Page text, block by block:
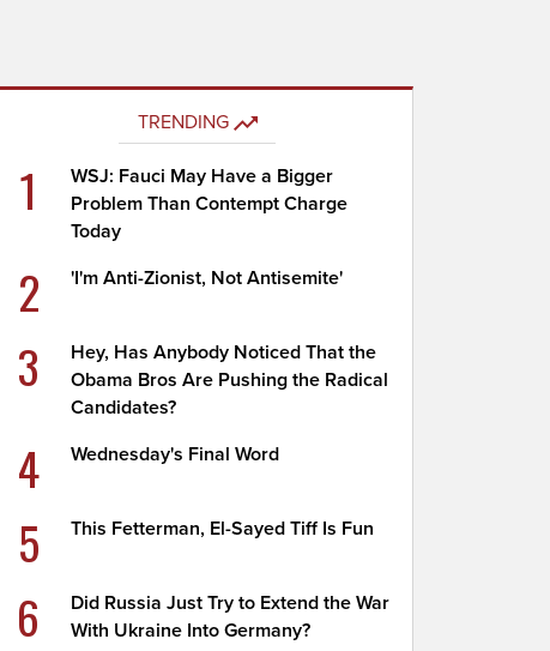
TRENDING
1
WSJ: Fauci May Have a Bigger
Problem Than Contempt Charge
Today
2 'I'm Anti-Zionist, Not Antisemite'
3
Hey, Has Anybody Noticed That the
Obama Bros Are Pushing the Radical
Candidates?
4 Wednesday's Final Word
5 This Fetterman, El-Sayed Tiff Is Fun
6
Did Russia Just Try to Extend the War
With Ukraine Into Germany?